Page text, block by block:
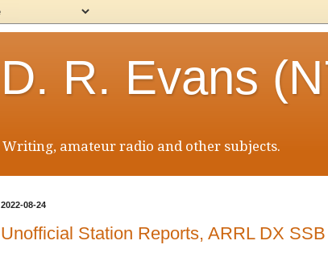
D. R. Evans
Writing, amateur radio and other subjects.
2022-08-24
Unofficial Station Reports, ARRL DX